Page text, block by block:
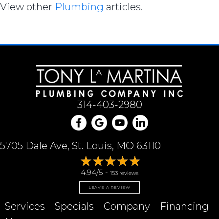
View other Plumbing articles.
314-403-2980
5705 Dale Ave, St. Louis, MO 63110
4.94/5 - 153 reviews
LEAVE A REVIEW
Services Specials Company
Financing